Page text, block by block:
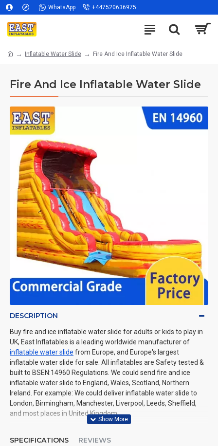
WhatsApp +447520636975
Inflatable Water Slide Fire And Ice Inflatable Water Slide
Fire And Ice Inflatable Water Slide
DESCRIPTION
Buy fire and ice inflatable water slide for adults or kids to play in
UK, East Inflatables is a leading worldwide manufacturer of
inflatable water slide from Europe, and Europe's largest
inflatable water slide for sale. All inflatables are Safety tested &
built to BSEN:14960 Regulations. We could send fire and ice
inflatable water slide to England, Wales, Scotland, Northern
Ireland. For example: We could deliver inflatable water slide to
London, Birmingham, Manchester, Liverpool, Leeds, Sheffield,
and most places in United Kingdom.
SPECIFICATIONS REVIEWS